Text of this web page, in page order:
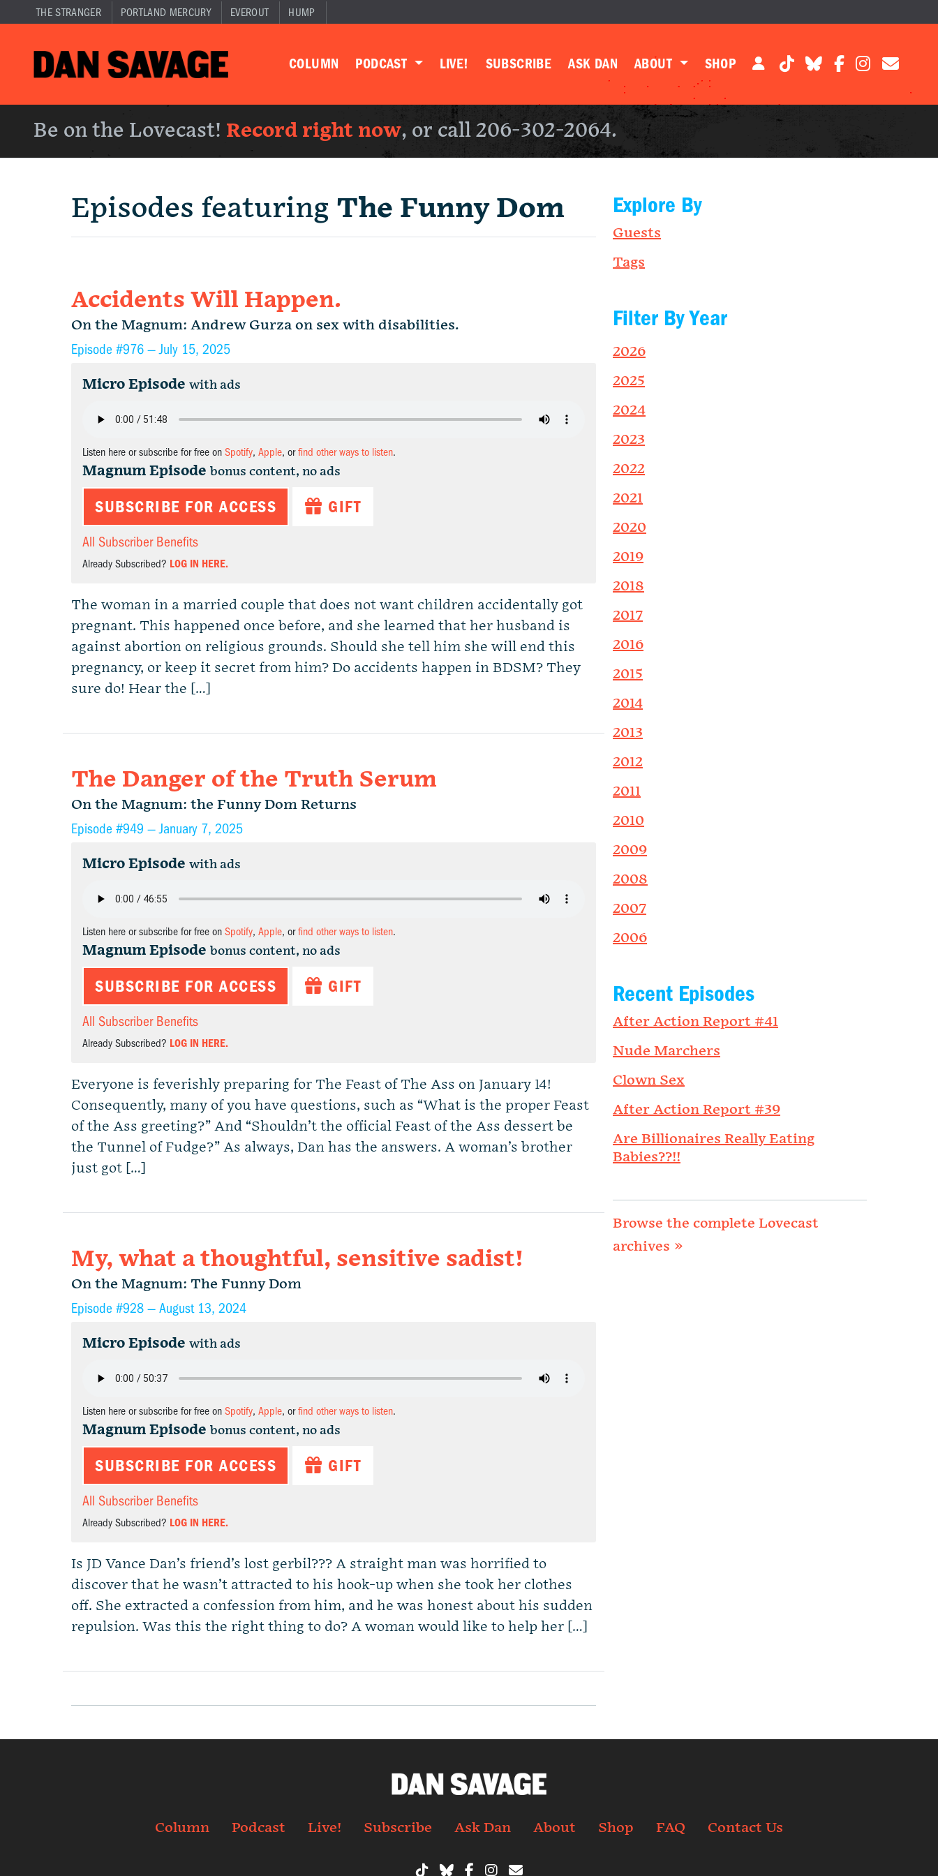
THE STRANGER PORTLAND MERCURY EVEROUT HUMP
COLUMN PODCAST LIVE! SUBSCRIBE ASK DAN ABOUT SHOP
Be on the Lovecast! Record right now, or call 206-302-2064.
Episodes featuring The Funny Dom
Accidents Will Happen.
On the Magnum: Andrew Gurza on sex with disabilities.
Episode #976 —July 15, 2025
Micro Episode with ads
Listen here or subscribe for free on Spotify, Apple, orfind other ways to listen.
Magnum Episode bonus content, no ads
SUBSCRIBE FOR ACCESS GIFT
All Subscriber Benefits
Already Subscribed? LOG IN HERE.
The woman in a married couple that does not want children accidentally got
pregnant. This happened once before, and she learned that her husband is
against abortion on religious grounds. Should she tell him she will end this
pregnancy, or keep it secret from him? Do accidents happen in BDSM? They
sure do! Hear the […]
The Danger of the Truth Serum
On the Magnum: the Funny Dom Returns
Episode #949 —January 7, 2025
Micro Episode with ads
Listen here or subscribe for free on Spotify, Apple, orfind other ways to listen.
Magnum Episode bonus content, no ads
SUBSCRIBE FOR ACCESS GIFT
All Subscriber Benefits
Already Subscribed? LOG IN HERE.
Everyone is feverishly preparing for The Feast of The Ass on January 14!
Consequently, many of you have questions, such as “What is the proper Feast
of the Ass greeting?” And “Shouldn’t the official Feast of the Ass dessert be
the Tunnel of Fudge?” As always, Dan has the answers. A woman’s brother
just got […]
My, what a thoughtful, sensitive sadist!
On the Magnum: The Funny Dom
Episode #928 — August 13, 2024
Micro Episode with ads
Listen here or subscribe for free on Spotify, Apple, orfind other ways to listen.
Magnum Episode bonus content, no ads
SUBSCRIBE FOR ACCESS GIFT
All Subscriber Benefits
Already Subscribed? LOG IN HERE.
Is JD Vance Dan’s friend’s lost gerbil??? A straight man was horrified to
discover that he wasn’t attracted to his hook-up when she took her clothes
off. She extracted a confession from him, and he was honest about his sudden
repulsion. Was this the right thing to do? A woman would like to help her […]
Explore By
Guests
Tags
Filter By Year
2026
2025
2024
2023
2022
2021
2020
2019
2018
2017
2016
2015
2014
2013
2012
2011
2010
2009
2008
2007
2006
Recent Episodes
After Action Report #41
Nude Marchers
Clown Sex
After Action Report #39
Are Billionaires Really Eating
Babies??!!
Browse the complete Lovecast
archives »
Column Podcast Live! Subscribe Ask Dan About Shop FAQ Contact Us